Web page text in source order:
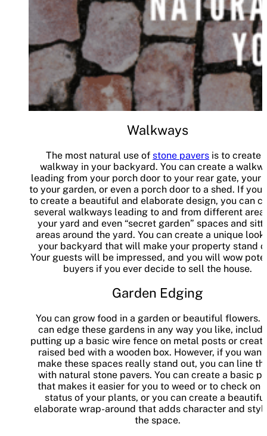
Walkways
The most natural use of stone pavers is to create
walkway in your backyard. You can create a
leading from your porch door to your rear gate, your
to your garden, or even a porch door to a shed. If you
to create a beautiful and elaborate design, you can
several walkways leading to and from different
your yard and even “secret garden” spaces and
areas around the yard. You can create a unique
your backyard that will make your property stand
Your guests will be impressed, and you will wow
buyers if you ever decide to sell the house.
Garden Edging
You can grow food in a garden or beautiful flowers.
can edge these gardens in any way you like,
putting up a basic wire fence on metal posts or
raised bed with a wooden box. However, if you
make these spaces really stand out, you can line
with natural stone pavers. You can create a basic
that makes it easier for you to weed or to check on
status of your plants, or you can create a
elaborate wrap-around that adds character and
the space.